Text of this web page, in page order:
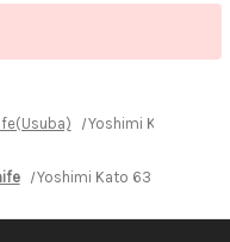
Yoshimi Kato 63
Yoshimi Kato 63 Layer